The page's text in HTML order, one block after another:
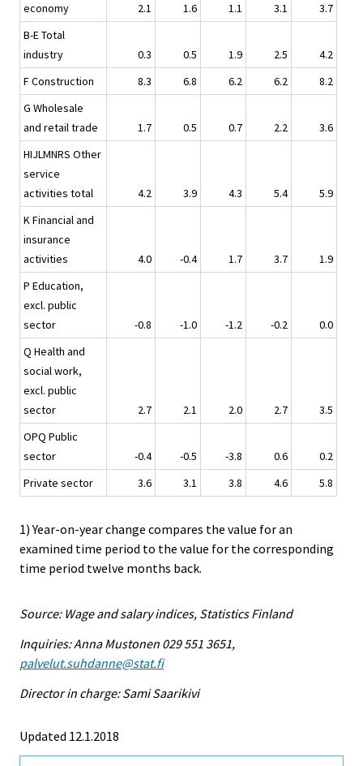
economy
2.1 1.6 1.1 3.1
3.7
B-E Total
industry
0.3 0.5 1.9 2.5
4.2
F Construction
8.3 6.8 6.2 6.2
8.2
G Wholesale
and retail trade
1.7 0.5 0.7 2.2
3.6
HIJLMNRS Other
service
activities total
4.2 3.9 4.3 5.4
5.9
K Financial and
insurance
activities
4.0 -0.4 1.7 3.7
1.9
P Education,
excl. public
sector
-0.8 -1.0 -1.2 -0.2
0.0
Q Health and
social work,
excl. public
sector
2.7 2.1 2.0 2.7
3.5
OPQ Public
sector
-0.4 -0.5 -3.8 0.6
0.2
Private sector
3.6 3.1 3.8 4.6 5.8
1) Year-on-year change compares the value for an
examined time period to the value for the corresponding
time period twelve months back.
Source: Wage and salary indices, Statistics Finland
Inquiries: Anna Mustonen 029 551 3651,
palvelut.suhdanne@stat.fi
Director in charge: Sami Saarikivi
Updated 12.1.2018